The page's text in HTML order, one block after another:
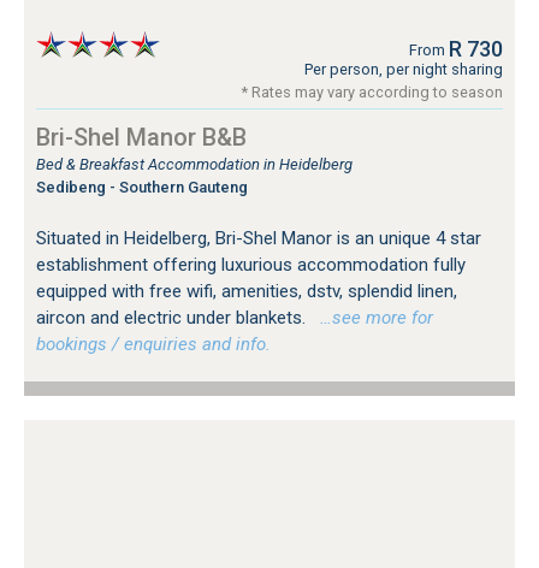
From R 730
Per person, per night sharing
* Rates may vary according to season
Bri-Shel Manor B&B
Bed & Breakfast Accommodation in Heidelberg
Sedibeng - Southern Gauteng
Situated in Heidelberg, Bri-Shel Manor is an unique 4 star
establishment offering luxurious accommodation fully
equipped with free wifi, amenities, dstv, splendid linen,
aircon and electric under blankets.
…see more for
bookings / enquiries and info.